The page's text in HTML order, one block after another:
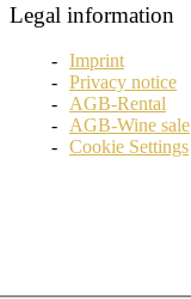
Legal information
Imprint
Privacy notice
AGB-Rental
AGB-Wine sale
Cookie Settings